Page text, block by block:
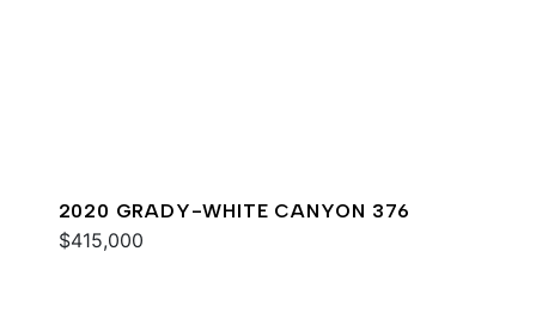
2020 GRADY-WHITE CANYON 376
$415,000